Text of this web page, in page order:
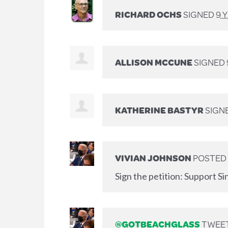
RICHARD OCHSSIGNED9
ALLISON MCCUNESIGNED
KATHERINE BASTYR
VIVIAN JOHNSON
Sign the petition: Support
@GOTBEACHGLASS